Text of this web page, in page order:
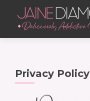
Privacy Policy